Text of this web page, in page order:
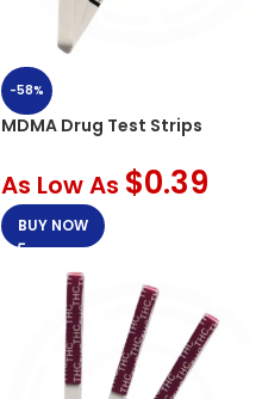
-58%
MDMA Drug Test Strips
As Low As $0.39
BUY NOW